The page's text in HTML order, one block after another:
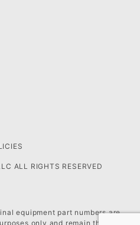
ALL RIGHTS RESERVED
equipment part numbers are
only and remain the